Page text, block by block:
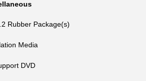
Rubber Package(s)
Media
DVD